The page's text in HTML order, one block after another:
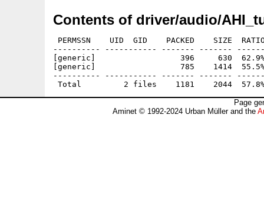
Contents of driver/audio/
PERMSSN    UID  GID    PACKED    SIZE
---------- ----------- ------- -------
[generic]                  396     630  62.9%
[generic]                  785    1414  55.5%
---------- ----------- ------- -------
Page
Aminet © 1992-2024 Urban Müller and the